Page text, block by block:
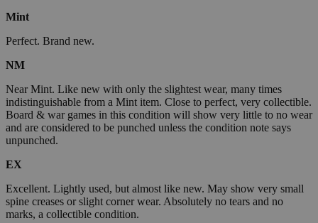
Mint
Perfect. Brand new.
NM
Near Mint. Like new with only the slightest wear, many times
indistinguishable from a Mint item. Close to perfect, very collectible.
Board & war games in this condition will show very little to no wear
and are considered to be punched unless the condition note says
unpunched.
EX
Excellent. Lightly used, but almost like new. May show very small
spine creases or slight corner wear. Absolutely no tears and no
marks, a collectible condition.